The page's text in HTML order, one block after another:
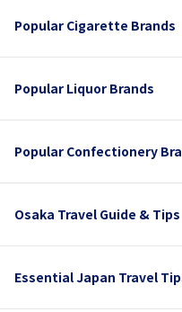
Popular Cigarette Brands
Popular Liquor Brands
Popular Confectionery
Osaka Travel Guide & Tips
Essential Japan Travel